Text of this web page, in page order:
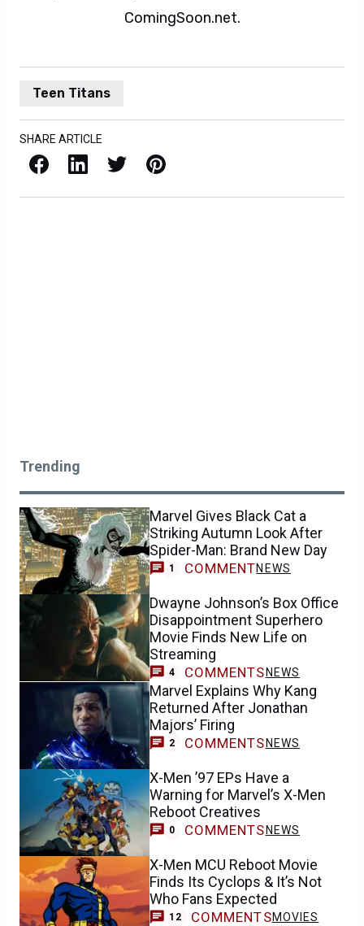
ComingSoon.net.
Teen Titans
SHARE ARTICLE
Facebook LinkedIn X / Twitter Pinterest
Trending
Marvel Gives Black Cat a
Striking Autumn Look After
Spider-Man: Brand New Day
1 COMMENTNEWS
Dwayne Johnson’s Box Office
Disappointment Superhero
Movie Finds New Life on
Streaming
4 COMMENTS NEWS
Marvel Explains Why Kang
Returned After Jonathan
Majors’ Firing
2 COMMENTSNEWS
X-Men ’97 EPs Have a
Warning for Marvel’s X-Men
Reboot Creatives
0 COMMENTS NEWS
X-Men MCU Reboot Movie
Finds Its Cyclops & It’s Not
Who Fans Expected
12 COMMENTSMOVIES